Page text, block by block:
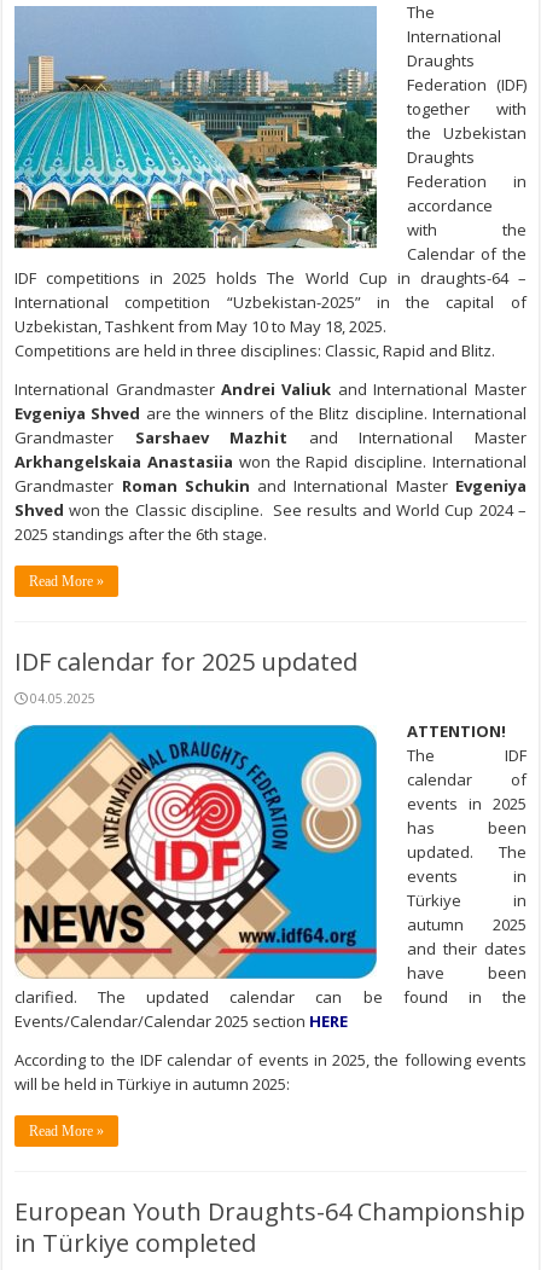
The
International
Draughts
Federation (IDF)
together with
the Uzbekistan
Draughts
Federation in
accordance
with the
Calendar of the
IDF competitions in 2025 holds The World Cup in draughts-64 –
International competition “Uzbekistan-2025” in the capital of
Uzbekistan, Tashkent from May 10 to May 18, 2025.
Competitions are held in three disciplines: Classic, Rapid and Blitz.
International GrandmasterAndrei Valiuk and International Master
Evgeniya Shved are the winners of the Blitz discipline. International
Grandmaster Sarshaev Mazhit and International Master
Arkhangelskaia Anastasiia won the Rapid discipline. International
Grandmaster Roman Schukin and International Master Evgeniya
Shved won the Classic discipline. See results and World Cup 2024 –
2025 standings after the 6th stage.
Read More »
IDF calendar for 2025 updated
04.05.2025
ATTENTION!
The IDF
calendar of
events in 2025
has been
updated. The
events in
Türkiye in
autumn 2025
and their dates
have been
clarified. The updated calendar can be found in the
Events/Calendar/Calendar 2025 section HERE
According to the IDF calendar of events in 2025, the following events
will be held in Türkiye in autumn 2025:
Read More »
European Youth Draughts-64 Championship
in Türkiye completed